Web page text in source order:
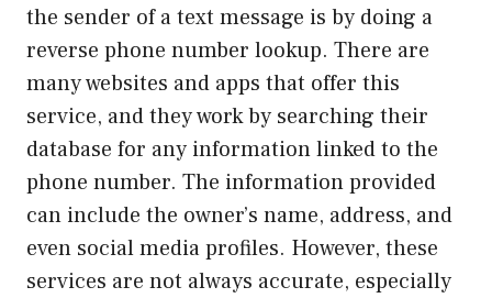
the sender of a text message is by doing a
reverse phone number lookup. There are
many websites and apps that offer this
service, and they work by searching their
database for any information linked to the
phone number. The information provided
can include the owner’s name, address, and
even social media profiles. However, these
services are not always accurate, especially